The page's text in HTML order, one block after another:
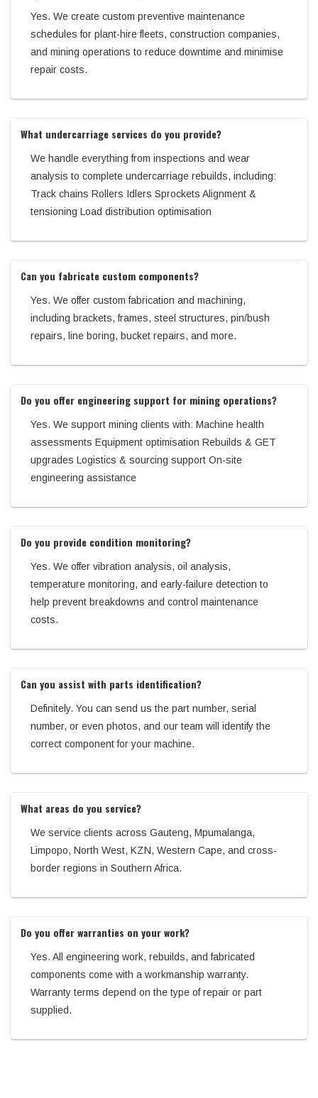
Yes. We create custom preventive maintenance
schedules for plant-hire fleets, construction companies,
and mining operations to reduce downtime and minimise
repair costs.
What undercarriage services do you provide?
We handle everything from inspections and wear
analysis to complete undercarriage rebuilds, including:
Track chains Rollers Idlers Sprockets Alignment &
tensioning Load distribution optimisation
Can you fabricate custom components?
Yes. We offer custom fabrication and machining,
including brackets, frames, steel structures, pin/bush
repairs, line boring, bucket repairs, and more.
Do you offer engineering support for mining operations?
Yes. We support mining clients with: Machine health
assessments Equipment optimisation Rebuilds & GET
upgrades Logistics & sourcing support On-site
engineering assistance
Do you provide condition monitoring?
Yes. We offer vibration analysis, oil analysis,
temperature monitoring, and early-failure detection to
help prevent breakdowns and control maintenance
costs.
Can you assist with parts identification?
Definitely. You can send us the part number, serial
number, or even photos, and our team will identify the
correct component for your machine.
What areas do you service?
We service clients across Gauteng, Mpumalanga,
Limpopo, North West, KZN, Western Cape, and cross-
border regions in Southern Africa.
Do you offer warranties on your work?
Yes. All engineering work, rebuilds, and fabricated
components come with a workmanship warranty.
Warranty terms depend on the type of repair or part
supplied.